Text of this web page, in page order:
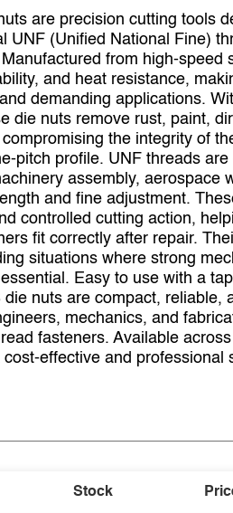
are precision cutting tools
UNF (Unified National Fine)
from high‑speed
and heat resistance,
demanding applications.
die nuts remove rust, paint,
compromising the integrity of
profile. UNF threads
assembly, aerospace
and fine adjustment.
controlled cutting action,
fit correctly after repair.
situations where strong
Easy to use with a
die nuts are compact, reliable,
mechanics, and
fasteners. Available
and professional
Stock